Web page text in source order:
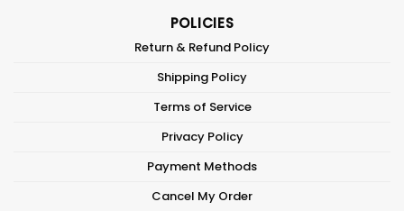
POLICIES
Return & Refund Policy
Shipping Policy
Terms of Service
Privacy Policy
Payment Methods
Cancel My Order